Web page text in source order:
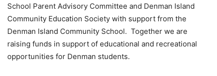
School Parent Advisory Committee and Denman Island
Community Education Society with support from the
Denman Island Community School. Together we are
raising funds in support of educational and recreational
opportunities for Denman students.